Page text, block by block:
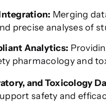
Merging
precise analyses of
Analytics:
pharmacology and
and Toxicology
safety and